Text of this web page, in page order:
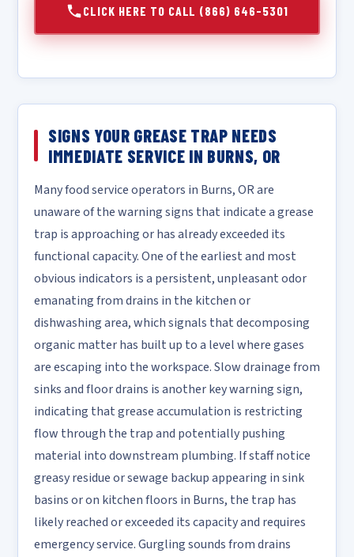
CLICK HERE TO CALL (866) 646-5301
SIGNS YOUR GREASE TRAP NEEDS
IMMEDIATE SERVICE IN BURNS, OR
Many food service operators in Burns, OR are
unaware of the warning signs that indicate a grease
trap is approaching or has already exceeded its
functional capacity. One of the earliest and most
obvious indicators is a persistent, unpleasant odor
emanating from drains in the kitchen or
dishwashing area, which signals that decomposing
organic matter has built up to a level where gases
are escaping into the workspace. Slow drainage from
sinks and floor drains is another key warning sign,
indicating that grease accumulation is restricting
flow through the trap and potentially pushing
material into downstream plumbing. If staff notice
greasy residue or sewage backup appearing in sink
basins or on kitchen floors in Burns, the trap has
likely reached or exceeded its capacity and requires
emergency service. Gurgling sounds from drains